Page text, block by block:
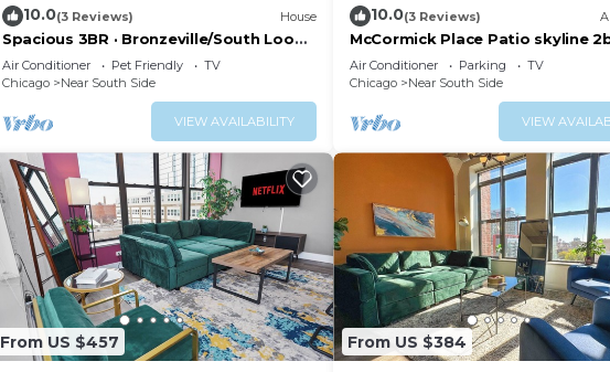
10.0(3 Reviews) House
Spacious 3BR · Bronzeville/South Loop ·
Sleeps 8
Air Conditioner Pet Friendly
TV
Chicago
Near South Side
VIEW AVAILABILITY
10.0(3 Reviews)
McCormick Place Patio skyline
with optional Parking for up to 6
people
Air Conditioner Parking
TV
Chicago
Near South Side
VIEW
From US $457 From US $384